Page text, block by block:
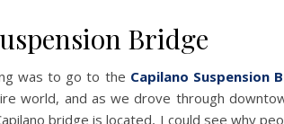
Bridge
was to go to the Capilano Suspension
world, and as we drove through
bridge is located, I could see why